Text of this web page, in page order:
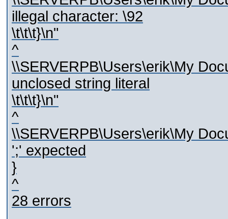
illegal character: \92
\t\t\t}\n"
^
\\SERVERPB\Users\erik\My
unclosed string literal
\t\t\t}\n"
^
\\SERVERPB\Users\erik\My
';' expected
}
^
28 errors